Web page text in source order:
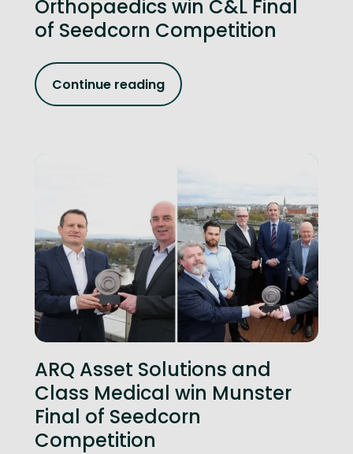
Orthopaedics win C&L Final
of Seedcorn Competition
Continue reading
ARQ Asset Solutions and
Class Medical win Munster
Final of Seedcorn
Competition